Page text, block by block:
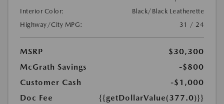
Interior Color:
Black/Black Leatherette
Highway/City MPG:
31 / 24
MSRP
$30,300
McGrath Savings
-$800
Customer Cash
-$1,000
Doc Fee
{{getDollarValue(377.0)}}